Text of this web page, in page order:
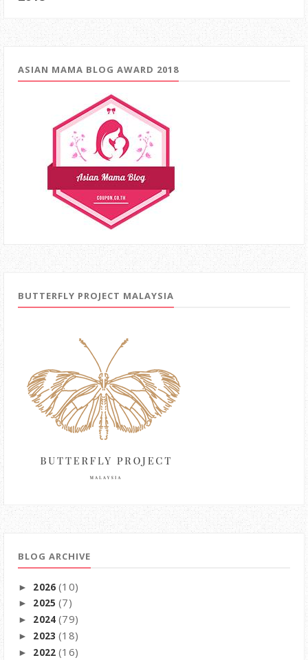
ASIAN MAMA BLOG AWARD 2018
BUTTERFLY PROJECT MALAYSIA
BLOG ARCHIVE
► 2026 (10)
► 2025 (7)
► 2024 (79)
► 2023 (18)
► 2022 (16)